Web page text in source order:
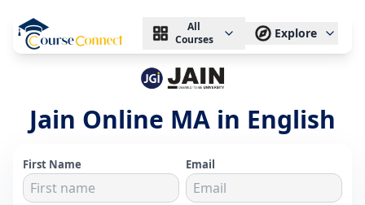
All
Courses
Explore
Jain Online MA in English
First Name Email